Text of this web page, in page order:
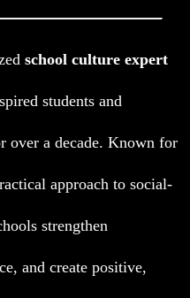
school culture expert
students and
over a decade. Known for
approach to social-
strengthen
and create positive,